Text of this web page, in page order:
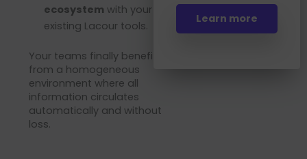
ecosystem with your
existing Lacour tools.
Your teams finally benefit
from a homogeneous
environment where all
information circulates
automatically and without
loss.
Learn more